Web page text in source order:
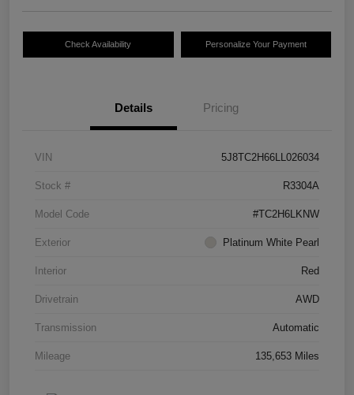
Check Availability Personalize Your Payment
Details Pricing
VIN 5J8TC2H66LL026034
Stock # R3304A
Model Code #TC2H6LKNW
Exterior Platinum White Pearl
Interior Red
Drivetrain AWD
Transmission Automatic
Mileage 135,653 Miles